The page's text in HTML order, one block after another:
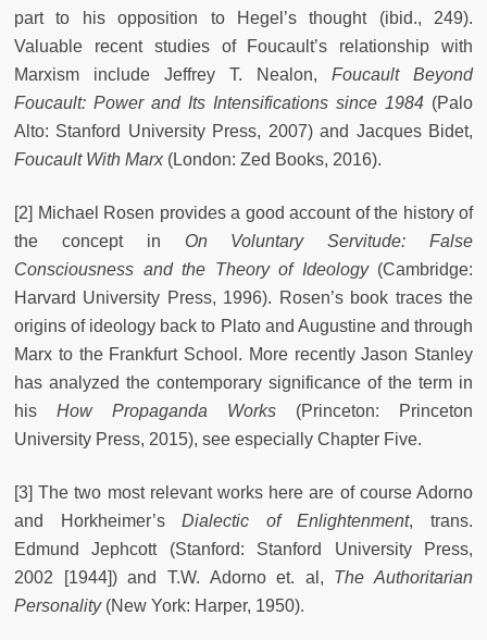
part to his opposition to Hegel’s thought (ibid., 249).
Valuable recent studies of Foucault’s relationship with
Marxism include Jeffrey T. Nealon, Foucault Beyond
Foucault: Power and Its Intensifications since 1984 (Palo
Alto: Stanford University Press, 2007) and Jacques Bidet,
Foucault With Marx (London: Zed Books, 2016).
[2] Michael Rosen provides a good account of the history of
the concept in On Voluntary Servitude: False
Consciousness and the Theory of Ideology (Cambridge:
Harvard University Press, 1996). Rosen’s book traces the
origins of ideology back to Plato and Augustine and through
Marx to the Frankfurt School. More recently Jason Stanley
has analyzed the contemporary significance of the term in
his How Propaganda Works (Princeton: Princeton
University Press, 2015), see especially Chapter Five.
[3] The two most relevant works here are of course Adorno
and Horkheimer’sDialectic of Enlightenment,
trans.
Edmund Jephcott (Stanford: Stanford University Press,
2002 [1944]) and T.W. Adorno et. al, The Authoritarian
Personality (New York: Harper, 1950).